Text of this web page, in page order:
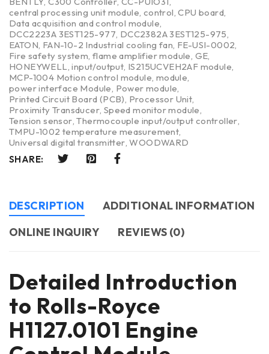
central processing unit module, control,CPU board,
Data acquisition and control module,
DCC2223A 3EST125-977, DCC2382A 3EST125-975,
EATON, FAN-10-2 Industrial cooling fan, FE-USI-0002,
Fire safety system,flame amplifier module, GE,
HONEYWELL,input/output, IS215UCVEH2AF module,
MCP-1004 Motion control module, module,
power interface Module, Power module,
Printed Circuit Board (PCB), Processor Unit,
Proximity Transducer, Speed monitor module,
Tension sensor,Thermocouple input/output controller,
TMPU-1002 temperature measurement,
Universal digital transmitter,WOODWARD
SHARE:
DESCRIPTION
ADDITIONAL INFORMATION
ONLINE INQUIRY
REVIEWS (0)
Detailed Introduction
to Rolls-Royce
H1127.0101 Engine